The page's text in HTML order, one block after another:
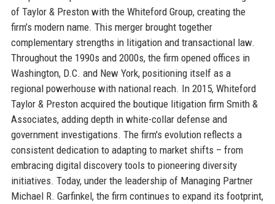
of Taylor & Preston with the Whiteford Group, creating the
firm’s modern name. This merger brought together
complementary strengths in litigation and transactional law.
Throughout the 1990s and 2000s, the firm opened offices in
Washington, D.C. and New York, positioning itself as a
regional powerhouse with national reach. In 2015, Whiteford
Taylor & Preston acquired the boutique litigation firm Smith &
Associates, adding depth in white-collar defense and
government investigations. The firm's evolution reflects a
consistent dedication to adapting to market shifts – from
embracing digital discovery tools to pioneering diversity
initiatives. Today, under the leadership of Managing Partner
Michael R. Garfinkel, the firm continues to expand its footprint,